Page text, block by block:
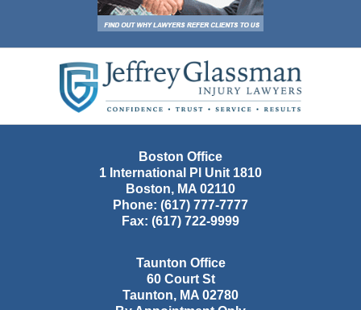
Information
Boston Office
1 International Pl Unit 1810
Boston, MA 02110
Phone: (617) 777-7777
Fax: (617) 722-9999
Taunton Office
60 Court St
Taunton, MA 02780